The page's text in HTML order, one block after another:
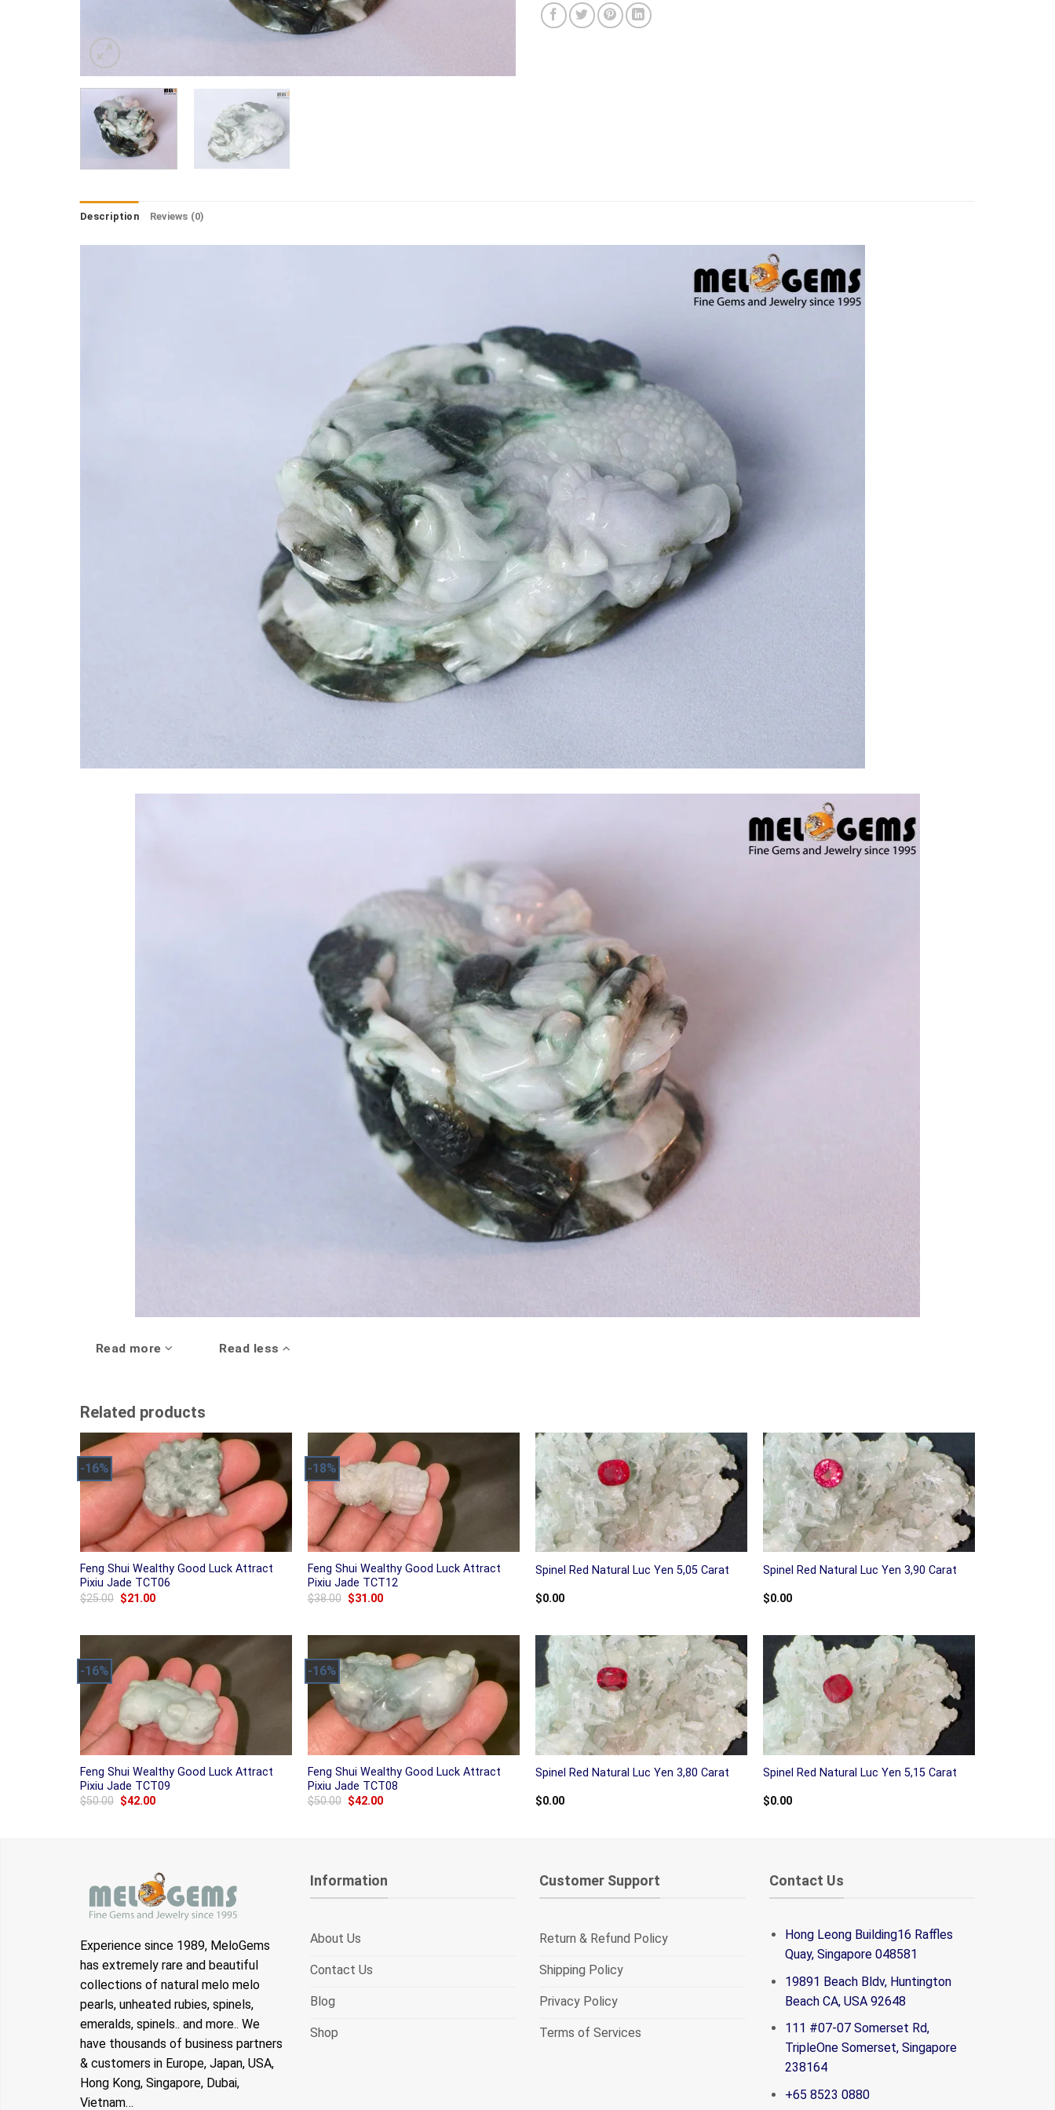
Description Reviews (0)
Read more Read less
Related products
-16%
Feng Shui Wealthy Good Luck Attract
Pixiu Jade TCT06
$25.00 Original
$21.00Current
-18%
Feng Shui Wealthy Good Luck Attract
Pixiu Jade TCT12
$38.00 Original
$31.00Current
Spinel Red Natural Luc Yen 5,05 Carat
$0.00
Spinel Red Natural Luc Yen 3,90 Carat
$0.00
-16%
Feng Shui Wealthy Good Luck Attract
Pixiu Jade TCT09
$50.00 Original
$42.00Current
-16%
Feng Shui Wealthy Good Luck Attract
Pixiu Jade TCT08
$50.00 Original
$42.00Current
Spinel Red Natural Luc Yen 3,80 Carat
$0.00
Spinel Red Natural Luc Yen 5,15 Carat
$0.00
Experience since 1989, MeloGems
has extremely rare and beautiful
collections of natural melo melo
pearls, unheated rubies, spinels,
emeralds, spinels.. and more.. We
have thousands of business partners
& customers in Europe, Japan, USA,
Hong Kong, Singapore, Dubai,
Vietnam…
Information
About Us
Contact Us
Blog
Shop
Customer Support
Return & Refund Policy
Shipping Policy
Privacy Policy
Terms of Services
Contact Us
Hong Leong Building16 Raffles
Quay, Singapore 048581
19891 Beach Bldv, Huntington
Beach CA, USA 92648
111 #07-07 Somerset Rd,
TripleOne Somerset, Singapore
238164
+65 8523 0880